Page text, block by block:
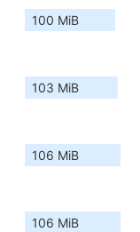
100 MiB
103 MiB
106 MiB
106 MiB